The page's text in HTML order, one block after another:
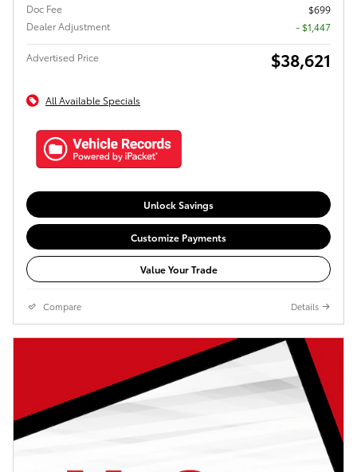
Doc Fee
$699
Dealer Adjustment
- $1,447
Advertised Price $38,621
All Available Specials
Unlock Savings
Customize Payments
Value Your Trade
Compare Details